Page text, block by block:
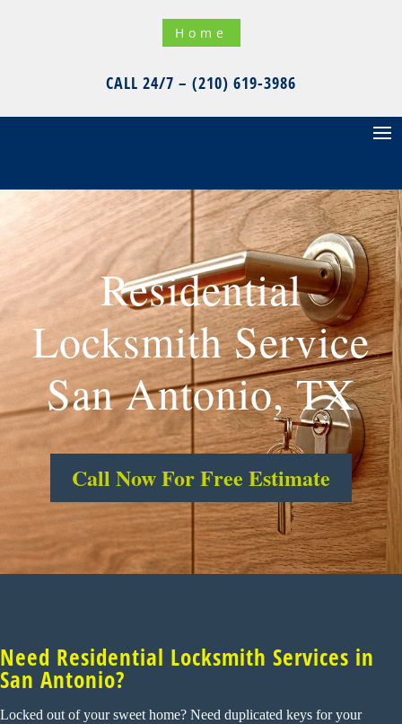
Home
CALL 24/7 – (210) 619-3986
Residential
Locksmith Service
San Antonio, TX
Call Now For Free Estimate
Need Residential Locksmith Services in
San Antonio?
Locked out of your sweet home? Need duplicated keys for your